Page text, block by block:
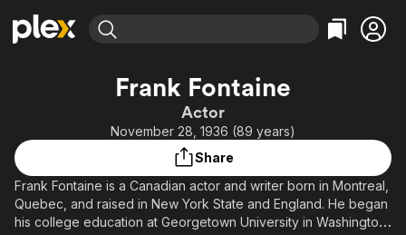
Leaving Soon
Learn More
Categories
Comedy
En Español
Music
Property Brothers
Channel
ION Plus
Categories
True Crime
Classics
Comedy
Frank Fontaine
Actor
November 28, 1936 (89 years)
Share
Frank Fontaine is a Canadian actor and writer born in Montreal,
Quebec, and raised in New York State and England. He began
his college education at Georgetown University in Washington